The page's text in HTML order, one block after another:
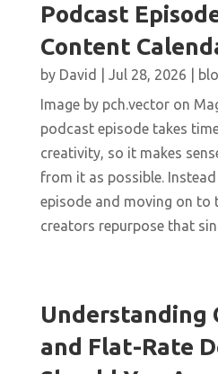
Podcast
Content
by David Jul 28, 2026
Image by pch.vector on
podcast episode takes
creativity, so it makes
from it as possible.
episode and moving on to
creators repurpose that
Understanding
and Flat-Rate